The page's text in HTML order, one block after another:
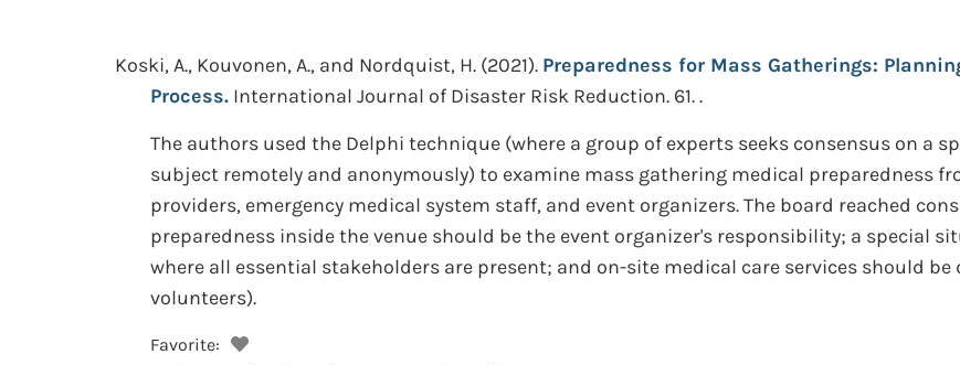
Koski, A., Kouvonen, A., and Nordquist, H. (2021). Preparedness for Mass Gatherings:
Process. International Journal of Disaster Risk Reduction. 61. .
The authors used the Delphi technique (where a group of experts seeks consensus on a
subject remotely and anonymously) to examine mass gathering medical preparedness
providers, emergency medical system staff, and event organizers. The board reached
preparedness inside the venue should be the event organizer's responsibility; a special
where all essential stakeholders are present; and on-site medical care services should
volunteers).
Favorite: